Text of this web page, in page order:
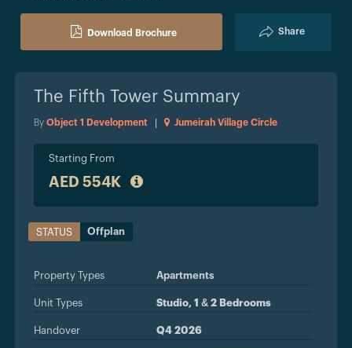
Download Brochure Share
The Fifth Tower Summary
By Object 1 Development Jumeirah Village Circle
Starting From
AED 554K
STATUS Offplan
Property Types Apartments
Unit Types Studio, 1 & 2 Bedrooms
Handover Q4 2026